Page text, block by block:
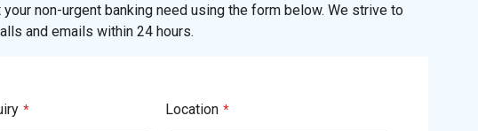
your non-urgent banking need using the form below. We strive to
and emails within 24 hours.
* Location *